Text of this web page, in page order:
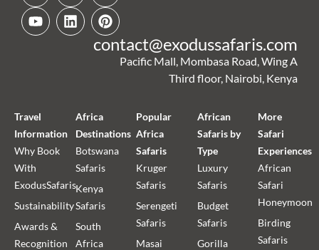
contact@exodussafaris.com
Pacific Mall, Mombasa Road, Wing A
Third floor, Nairobi, Kenya
Travel
Information
Why Book
With
ExodusSafaris
Sustainability
Awards &
Recognition
Africa
Destinations
Botswana
Safaris
Kenya
Safaris
South
Africa
Popular
Africa
Safaris
Kruger
Safaris
Serengeti
Safaris
Masai
African
Safaris by
Type
Luxury
Safaris
Budget
Safaris
Gorilla
More
Safari
Experiences
African
Safari
Honeymoon
Birding
Safaris